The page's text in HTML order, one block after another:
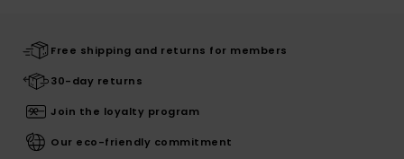
Free shipping and returns for members
30-day returns
Join the loyalty program
Our eco-friendly commitment